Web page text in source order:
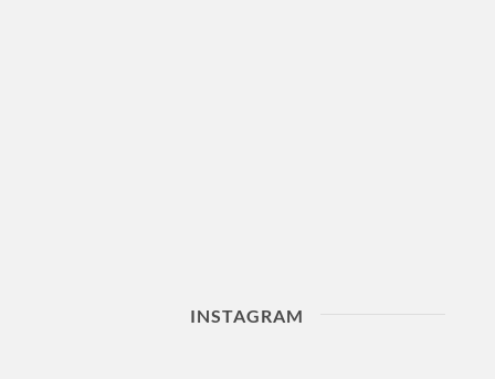
INSTAGRAM